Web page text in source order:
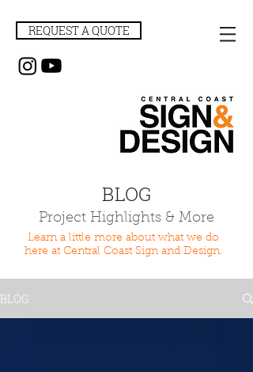
REQUEST A QUOTE
BLOG
Project Highlights & More
Learn a little more about what we do
here at Central Coast Sign and Design.
BLOG